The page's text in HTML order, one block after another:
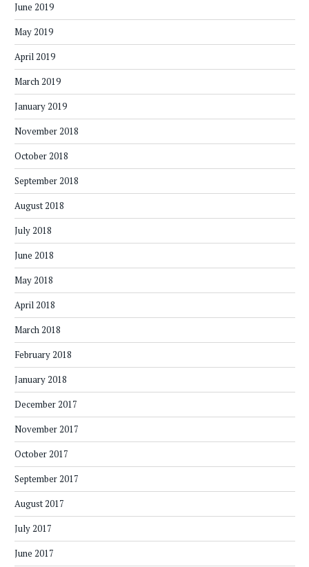
June 2019
May 2019
April 2019
March 2019
January 2019
November 2018
October 2018
September 2018
August 2018
July 2018
June 2018
May 2018
April 2018
March 2018
February 2018
January 2018
December 2017
November 2017
October 2017
September 2017
August 2017
July 2017
June 2017